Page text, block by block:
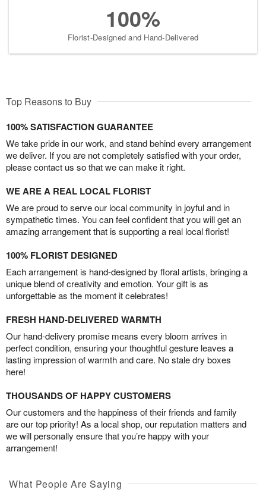
100%
Florist-Designed and Hand-Delivered
Top Reasons to Buy
100% SATISFACTION GUARANTEE
We take pride in our work, and stand behind every arrangement
we deliver. If you are not completely satisfied with your order,
please contact us so that we can make it right.
WE ARE A REAL LOCAL FLORIST
We are proud to serve our local community in joyful and in
sympathetic times. You can feel confident that you will get an
amazing arrangement that is supporting a real local florist!
100% FLORIST DESIGNED
Each arrangement is hand-designed by floral artists, bringing a
unique blend of creativity and emotion. Your gift is as
unforgettable as the moment it celebrates!
FRESH HAND-DELIVERED WARMTH
Our hand-delivery promise means every bloom arrives in
perfect condition, ensuring your thoughtful gesture leaves a
lasting impression of warmth and care. No stale dry boxes
here!
THOUSANDS OF HAPPY CUSTOMERS
Our customers and the happiness of their friends and family
are our top priority! As a local shop, our reputation matters and
we will personally ensure that you’re happy with your
arrangement!
What People Are Saying